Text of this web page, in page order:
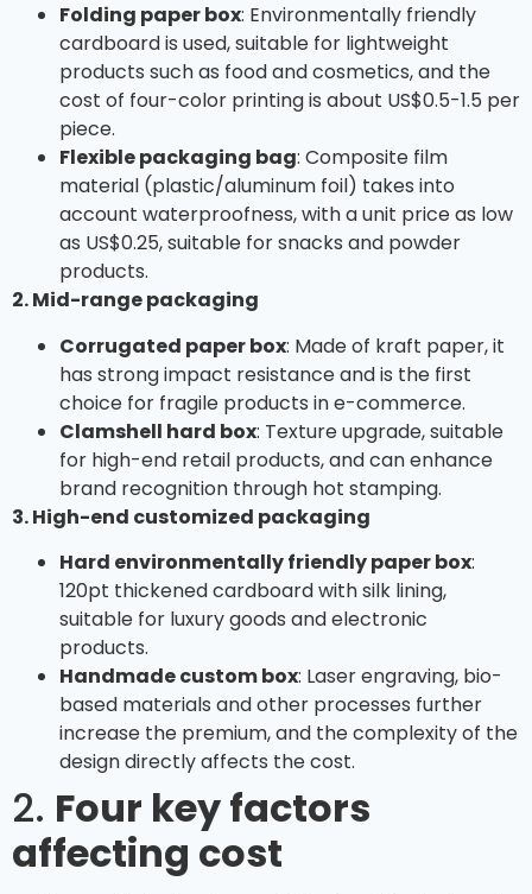
Folding paper box: Environmentally friendly
cardboard is used, suitable for lightweight
products such as food and cosmetics, and the
cost of four-color printing is about US$0.5-1.5 per
piece.
Flexible packaging bag: Composite film
material (plastic/aluminum foil) takes into
account waterproofness, with a unit price as low
as US$0.25, suitable for snacks and powder
products.
2. Mid-range packaging
Corrugated paper box: Made of kraft paper, it
has strong impact resistance and is the first
choice for fragile products in e-commerce.
Clamshell hard box: Texture upgrade, suitable
for high-end retail products, and can enhance
brand recognition through hot stamping.
3. High-end customized packaging
Hard environmentally friendly paper box:
120pt thickened cardboard with silk lining,
suitable for luxury goods and electronic
products.
Handmade custom box: Laser engraving, bio-
based materials and other processes further
increase the premium, and the complexity of the
design directly affects the cost.
2. Four key factors
affecting cost